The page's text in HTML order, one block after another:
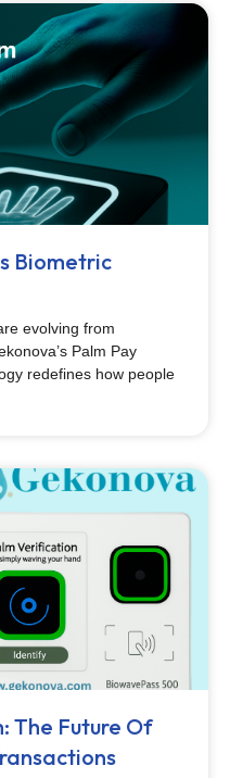
Biometric
evolving from
Palm Pay
redefines how people
The Future Of